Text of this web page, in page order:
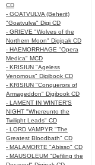
CD
- GOATVULVA (Beherit)
"Goatvulva" Digi CD
- GRIEVE "Wolves of the
Northern Moon" Digipak CD
- HAEMORRHAGE "Opera
Medica" MCD
- KRISIUN "Ageless
Venomous" Digibook CD
- KRISIUN "Conquerors of
Armageddon" Digibook CD
- LAMENT IN WINTER'S
NIGHT "Whereunto the
Twilight Leads" CD
- LORD VAMPYR "The
Greatest Bloodbath" CD
- MALAMORTE "Abisso" CD
- MAUSOLEUM "Defiling the